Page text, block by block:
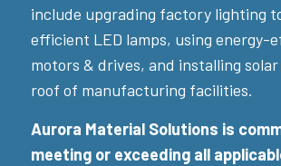
include upgrading factory lighting
efficient LED lamps, using energy-
motors & drives, and installing
roof of manufacturing facilities.
Aurora Material Solutions is
meeting or exceeding all